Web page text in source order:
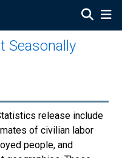
Seasonally
release include
of civilian labor
people, and